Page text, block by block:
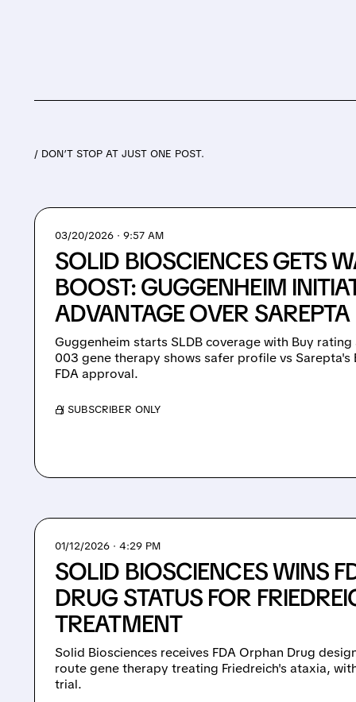
/ DON’T STOP AT JUST ONE POST.
03/20/2026 · 9:57 AM
SOLID BIOSCIENCES GETS
BOOST: GUGGENHEIM
ADVANTAGE OVER
Guggenheim starts SLDB coverage with Buy
003 gene therapy shows safer profile vs Sarepta's
FDA approval.
/ SUBSCRIBER ONLY
01/12/2026 · 4:29 PM
SOLID BIOSCIENCES WINS
DRUG STATUS FOR
TREATMENT
Solid Biosciences receives FDA Orphan Drug
route gene therapy treating Friedreich's ataxia,
trial.